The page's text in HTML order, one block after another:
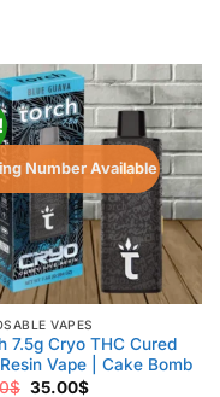
Number Available
VAPES
7.5g Cryo THC Cured
Vape | Cake Bomb
$ Original
35.00$Current